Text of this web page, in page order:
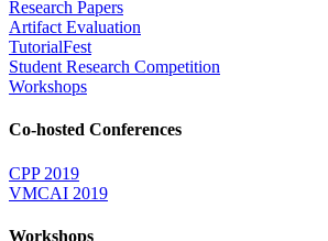
Research Papers
Artifact Evaluation
TutorialFest
Student Research Competition
Workshops
Co-hosted Conferences
CPP 2019
VMCAI 2019
Workshops